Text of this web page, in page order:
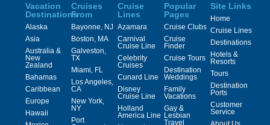
Vacation
Destinations
Alaska
Asia
Australia &
New
Zealand
Bahamas
Caribbean
Europe
Hawaii
Cruises
From
Bayonne, NJ
Boston, MA
Galveston,
TX
Miami, FL
Los Angeles,
CA
New York,
NY
Port
Cruise
Lines
Azamara
Carnival
Cruise Line
Celebrity
Cruises
Cunard Line
Disney
Cruise Line
Holland
America Line
Popular
Pages
Cruise Clubs
Cruise
Finder
Cruise Tours
Destination
Weddings
Family
Vacations
Gay &
Lesbian
Travel
Site Links
Home
Cruise Lines
Destinations
Hotels &
Resorts
Tours
Destination
Ports
Customer
Service